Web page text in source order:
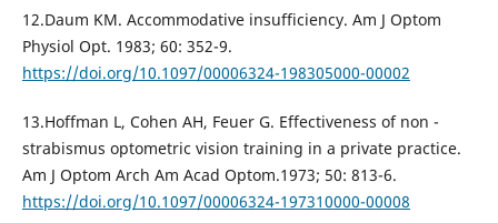
12.Daum KM. Accommodative insufficiency. Am J Optom
Physiol Oрt. 1983; 60: 352-9.
https://doi.org/10.1097/00006324-198305000-00002
13.Hoffman L, Cohen AH, Feuer G. Effectiveness of non -
strabismus optometric vision training in a private practice.
Am J Optom Arch Am Acad Optom.1973; 50: 813-6.
https://doi.org/10.1097/00006324-197310000-00008